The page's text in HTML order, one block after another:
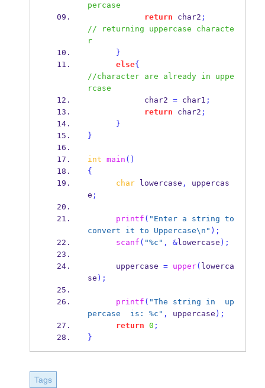
percase
return char2 ;
// returning uppercase characte
r
}
else{
//character are already in uppe
rcase
            char2
= char1 ;
return char2 ;
}
}
int main ()
{
char lowercase ,
uppercas
e ;
printf ( "Enter a string to
convert it to Uppercase\n " );
scanf ( "%c" , &lowercase );
      uppercase
= upper( lowerca
se );
printf ( "The string in  up
percase  is: %c" , uppercase );
return 0 ;
}
Tags